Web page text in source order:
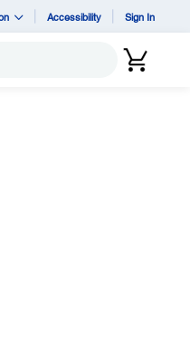
Accessibility Sign In